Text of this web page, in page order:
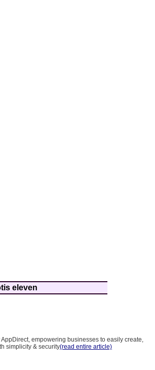
eleven
empowering businesses to easily create,
simplicity & security(read entire article)